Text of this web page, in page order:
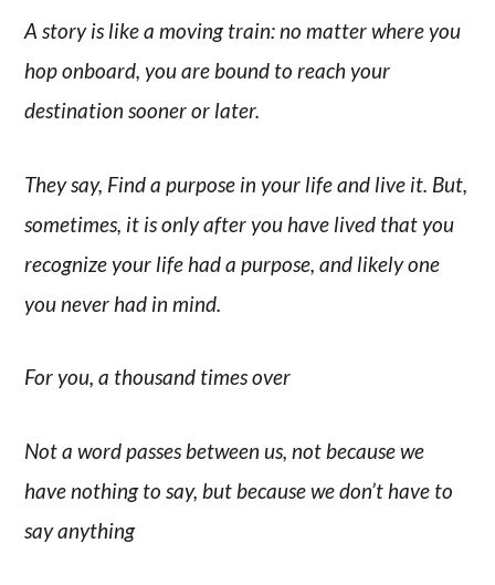
A story is like a moving train: no matter where you
hop onboard, you are bound to reach your
destination sooner or later.
They say, Find a purpose in your life and live it. But,
sometimes, it is only after you have lived that you
recognize your life had a purpose, and likely one
you never had in mind.
For you, a thousand times over
Not a word passes between us, not because we
have nothing to say, but because we don’t have to
say anything